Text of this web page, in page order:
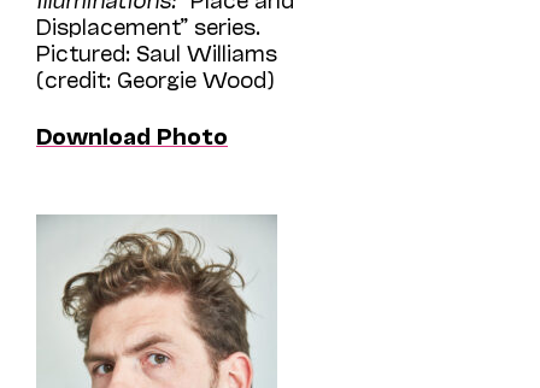
Displacement” series.
Pictured: Saul Williams
(credit: Georgie Wood)
Download Photo